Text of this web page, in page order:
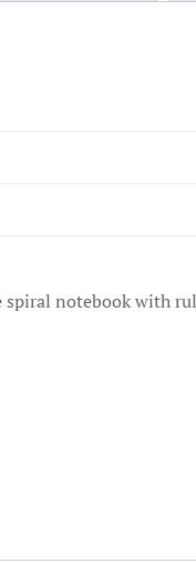
spiral notebook with